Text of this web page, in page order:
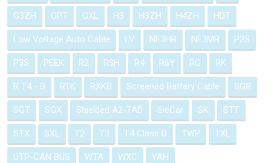
G3ZH GPT GXL H3 H3ZH H4ZH HDT
Low Voltage Auto Cable LV NF3HR NF3MR P2S
P3S PEEK R2 R3H R4 R6Y RG RK
R T4 - B RTK RXKB Screened Battery Cable SGR
SGT SGX Shielded A2-TAD SieCar SK STT
STX SXL T2 T3 T4 Class D TWP TXL
UTP-CAN BUS WTA WXC YAH